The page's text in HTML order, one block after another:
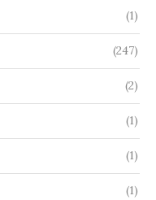
(1)
(247)
(2)
(1)
(1)
(1)